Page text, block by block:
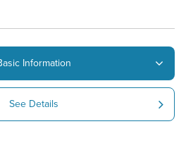
Information
See Details